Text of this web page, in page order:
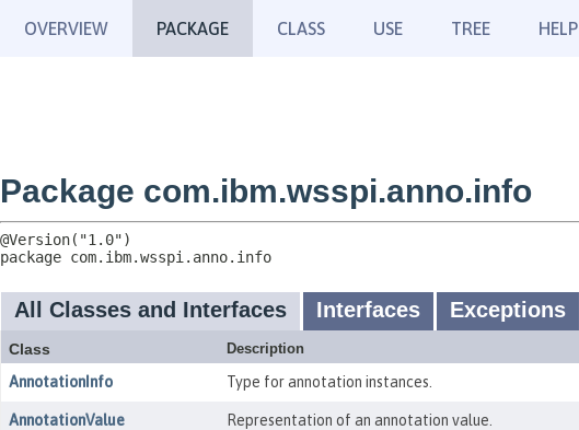
OVERVIEW PACKAGE CLASS USE TREE HELP
Package com.ibm.wsspi.anno.info
package com.ibm.wsspi.anno.info
All Classes and Interfaces Interfaces Exceptions
Class Description
AnnotationInfo Type for annotation instances.
AnnotationValue Representation of an annotation value.